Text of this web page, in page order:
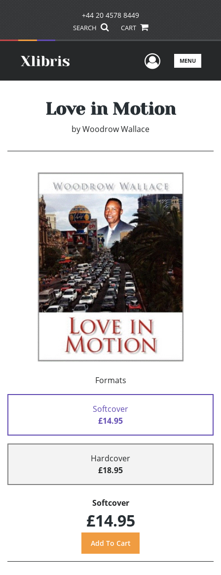
+44 20 4578 8449
SEARCH CART
UserMENU
Love in Motion
byWoodrow Wallace
Formats
Softcover
£14.95
Hardcover
£18.95
Softcover
£14.95